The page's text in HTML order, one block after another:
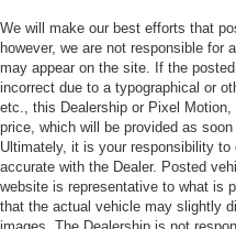
We will make our best efforts that
however, we are not responsible for
may appear on the site. If the
incorrect due to a typographical or
etc., this Dealership or Pixel
price, which will be provided as
Ultimately, it is your responsibility
accurate with the Dealer. Posted
website is representative to what is
that the actual vehicle may slightly